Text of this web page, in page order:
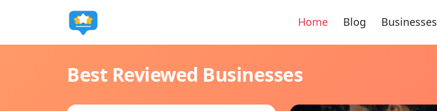
Home Blog Businesses
Best Reviewed Businesses